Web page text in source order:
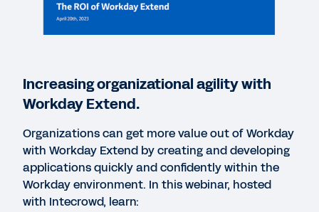
REPORT
BLOG
How Financial Services Companies Can Unleash
Their Data-Fueled Power
WEBINAR
Digital Acceleration in Banking, Financial
Increasing organizational agility with
Workday Extend.
Organizations can get more value out of Workday
with Workday Extend by creating and developing
applications quickly and confidently within the
Workday environment. In this webinar, hosted
with Intecrowd, learn: